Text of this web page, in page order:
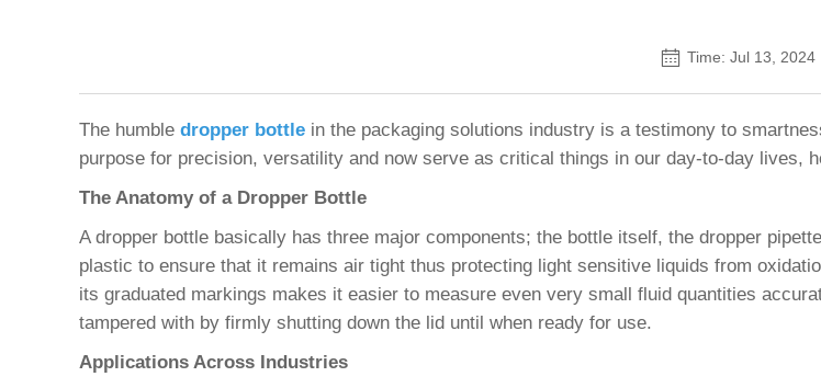
Time: Jul 13, 2024
The humble dropper bottle in the packaging solutions industry is a testimony to
purpose for precision, versatility and now serve as critical things in our day-to-day lives,
The Anatomy of a Dropper Bottle
A dropper bottle basically has three major components; the bottle itself, the dropper
plastic to ensure that it remains air tight thus protecting light sensitive liquids from
its graduated markings makes it easier to measure even very small fluid quantities
tampered with by firmly shutting down the lid until when ready for use.
Applications Across Industries